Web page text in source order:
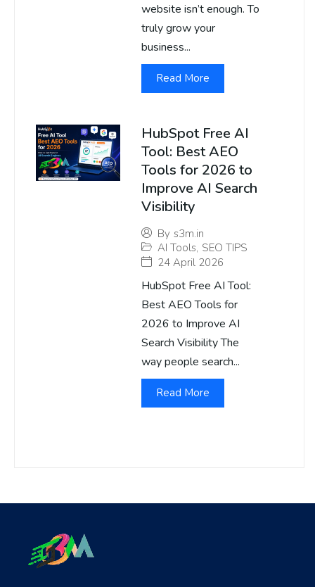
website isn’t enough. To
truly grow your
business...
Read More
HubSpot Free AI
Tool: Best AEO
Tools for 2026 to
Improve AI Search
Visibility
By s3m.in
AI Tools, SEO TIPS
24 April 2026
HubSpot Free AI Tool:
Best AEO Tools for
2026 to Improve AI
Search Visibility The
way people search...
Read More